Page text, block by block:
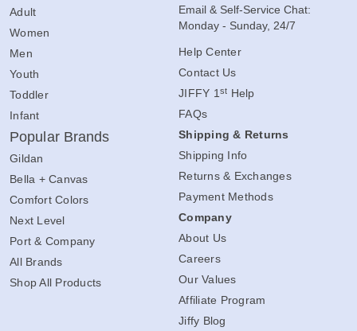
Adult
Women
Men
Youth
Toddler
Infant
Popular Brands
Gildan
Bella + Canvas
Comfort Colors
Next Level
Port & Company
All Brands
Shop All Products
Email & Self-Service Chat:
Monday - Sunday, 24/7
Help Center
Contact Us
JIFFY 1 st Help
FAQs
Shipping & Returns
Shipping Info
Returns & Exchanges
Payment Methods
Company
About Us
Careers
Our Values
Affiliate Program
Jiffy Blog